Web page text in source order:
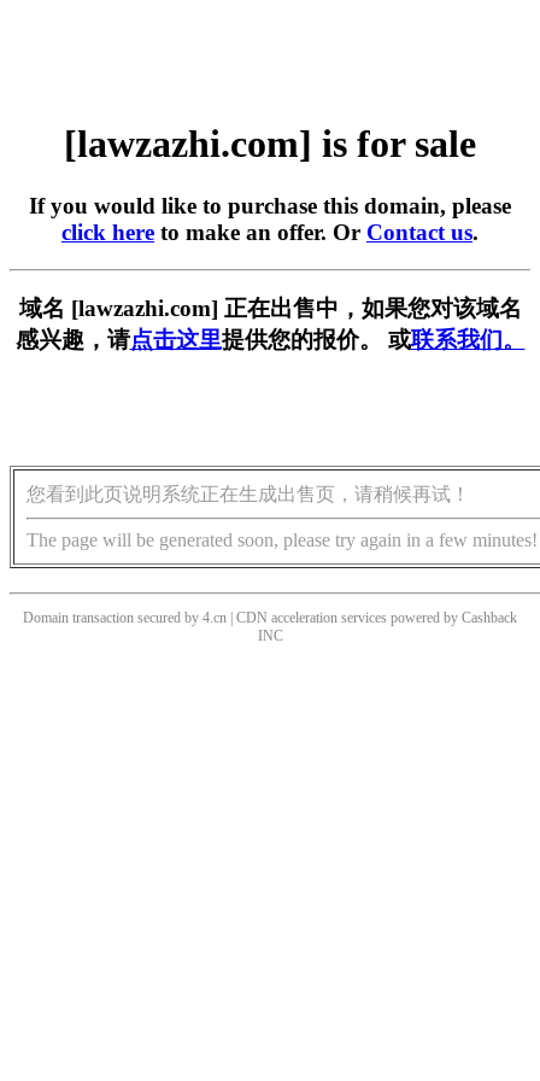
[lawzazhi.com] is for sale
If you would like to purchase this domain, please
click here to make an offer. Or Contact us.
域名 [lawzazhi.com] 正在出售中，如果您对该域名
感兴趣，请点击这里提供您的报价。 或联系我们。
您看到此页说明系统正在生成出售页，请稍候再试！
The page will be generated soon, please try again in a few minutes!
Domain transaction secured by 4.cn | CDN acceleration services powered by Cashback
INC